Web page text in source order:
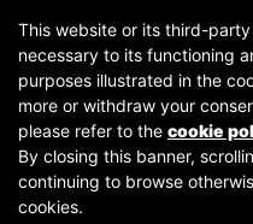
Copyright © 2007-2026 Fubles Srl, Via
This website or its third-
necessary to its functioning
purposes illustrated in the
more or withdraw your
please refer to the cookie
By closing this banner,
continuing to browse
cookies.